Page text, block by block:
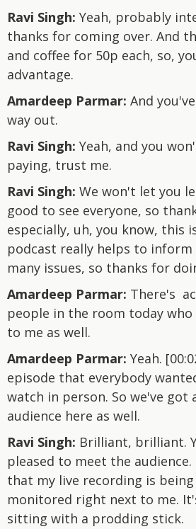
Ravi Singh: Yeah, probably
thanks for coming over. And
and coffee for 50p each, so,
advantage.
Amardeep Parmar: And
way out.
Ravi Singh: Yeah, and you
paying, trust me.
Ravi Singh: We won't let you
good to see everyone, so
especially, uh, you know, this
podcast really helps to
many issues, so thanks for
Amardeep Parmar: There's
people in the room today
to me as well.
Amardeep Parmar: Yeah.
episode that everybody
watch in person. So we've got
audience here as well.
Ravi Singh: Brilliant, brilliant.
pleased to meet the
that my live recording is being
monitored right next to me.
sitting with a prodding stick.